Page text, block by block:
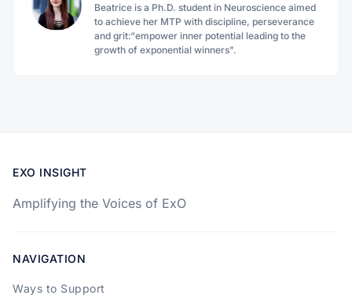
Beatrice is a Ph.D. student in Neuroscience aimed
to achieve her MTP with discipline, perseverance
and grit:“empower inner potential leading to the
growth of exponential winners".
EXO INSIGHT
Amplifying the Voices of ExO
NAVIGATION
Ways to Support